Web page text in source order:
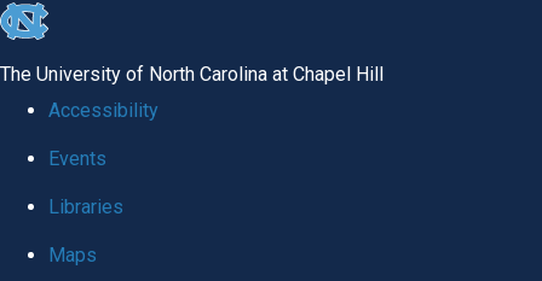
skip
global
The University of North Carolina at Chapel Hill
Accessibility
Events
Libraries
Maps